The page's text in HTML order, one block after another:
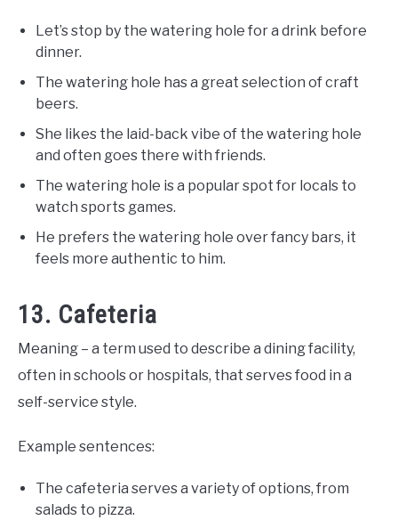
Let’s stop by the watering hole for a drink before
dinner.
The watering hole has a great selection of craft
beers.
She likes the laid-back vibe of the watering hole
and often goes there with friends.
The watering hole is a popular spot for locals to
watch sports games.
He prefers the watering hole over fancy bars, it
feels more authentic to him.
13. Cafeteria
Meaning – a term used to describe a dining facility,
often in schools or hospitals, that serves food in a
self-service style.
Example sentences:
The cafeteria serves a variety of options, from
salads to pizza.